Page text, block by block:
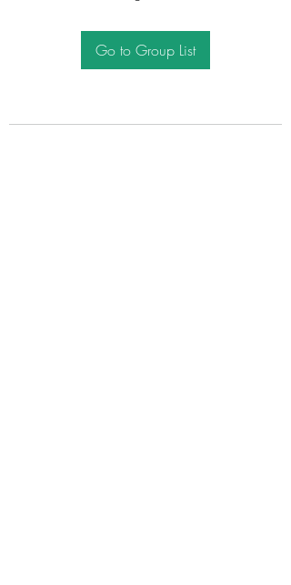
Go to Group List